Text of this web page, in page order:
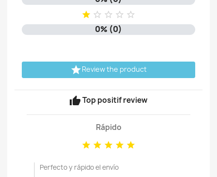
    
0% (0)
Review the product
thumb_upTop positif review
Rápido
    
Perfecto y rápido el envío